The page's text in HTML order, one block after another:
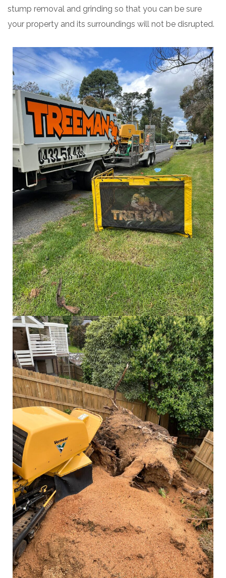
stump removal and grinding so that you can be sure
your property and its surroundings will not be disrupted.